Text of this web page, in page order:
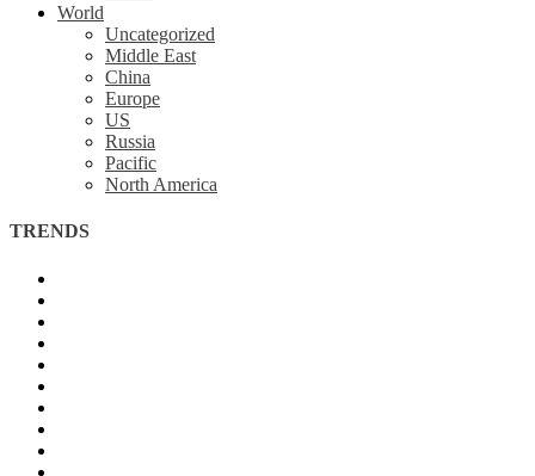
World
Uncategorized
Middle East
China
Europe
US
Russia
Pacific
North America
TRENDS